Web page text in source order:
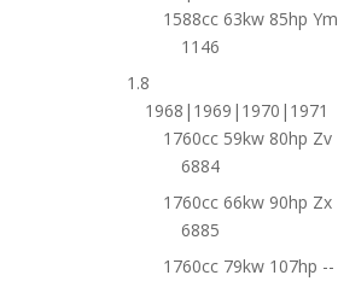
1588cc 63kw 85hp Ym
1146
1.8
1968|1969|1970|1971
1760cc 59kw 80hp Zv
6884
1760cc 66kw 90hp Zx
6885
1760cc 79kw 107hp --